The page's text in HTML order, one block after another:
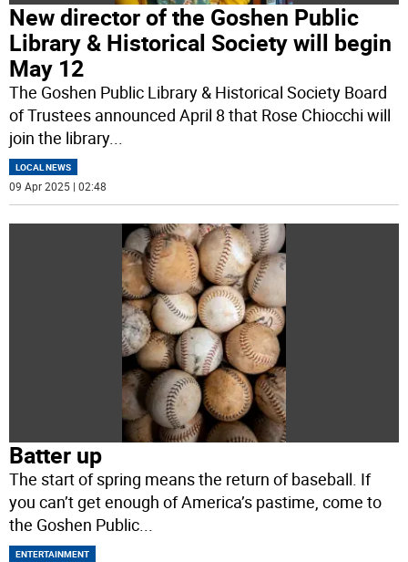
New director of the Goshen Public
Library & Historical Society will begin
May 12
The Goshen Public Library & Historical Society Board
of Trustees announced April 8 that Rose Chiocchi will
join the library...
LOCAL NEWS
09 Apr 2025 | 02:48
Batter up
The start of spring means the return of baseball. If
you can’t get enough of America’s pastime, come to
the Goshen Public...
ENTERTAINMENT